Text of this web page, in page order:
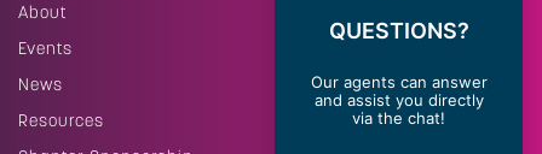
About
Events
News
Resources
QUESTIONS?
Our agents can answer
and assist you directly
via the chat!